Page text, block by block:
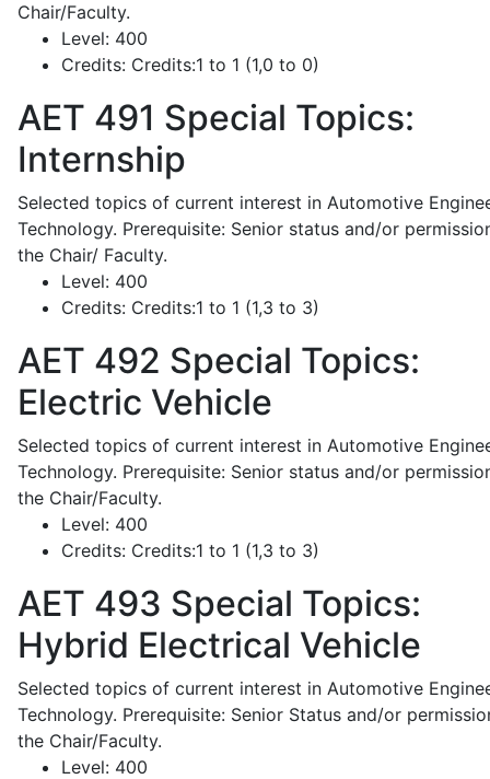
Chair/Faculty.
Level: 400
Credits: Credits:1 to 1 (1,0 to 0)
AET 491 Special Topics:
Internship
Selected topics of current interest in Automotive
Technology. Prerequisite: Senior status and/or
the Chair/ Faculty.
Level: 400
Credits: Credits:1 to 1 (1,3 to 3)
AET 492 Special Topics:
Electric Vehicle
Selected topics of current interest in Automotive
Technology. Prerequisite: Senior status and/or
the Chair/Faculty.
Level: 400
Credits: Credits:1 to 1 (1,3 to 3)
AET 493 Special Topics:
Hybrid Electrical Vehicle
Selected topics of current interest in Automotive
Technology. Prerequisite: Senior Status and/or
the Chair/Faculty.
Level: 400